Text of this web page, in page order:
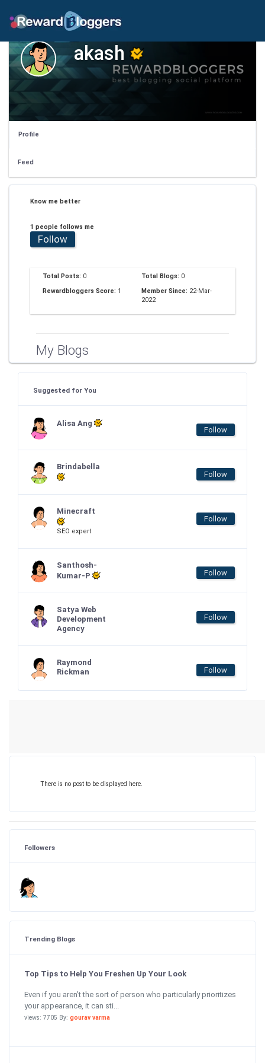
akash
Profile
Feed
Know me better
1 people follows me
Follow
Total Posts: 0 Total Blogs: 0
Rewardbloggers Score: 1 Member Since: 22-Mar-
2022
My Blogs
Suggested for You
Alisa Ang
Follow
Brindabella
Follow
Minecraft
SEO expert
Follow
Santhosh-
Kumar-P
Follow
Satya Web
Development
Agency
Follow
Raymond
Rickman
Follow
There is no post to be displayed here.
Followers
Trending Blogs
Top Tips to Help You Freshen Up Your Look
Even if you aren’t the sort of person who particularly prioritizes
your appearance, it can sti...
views: 7705 By: gourav varma